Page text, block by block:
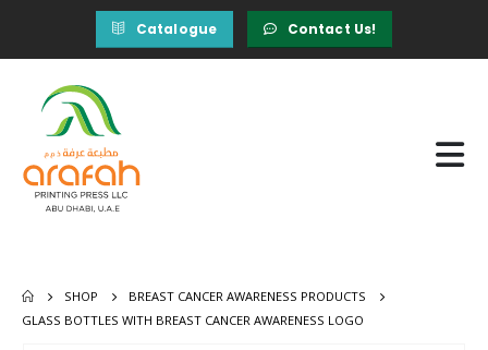
Catalogue Contact Us!
SHOP
BREAST CANCER AWARENESS PRODUCTS
GLASS BOTTLES WITH BREAST CANCER AWARENESS LOGO